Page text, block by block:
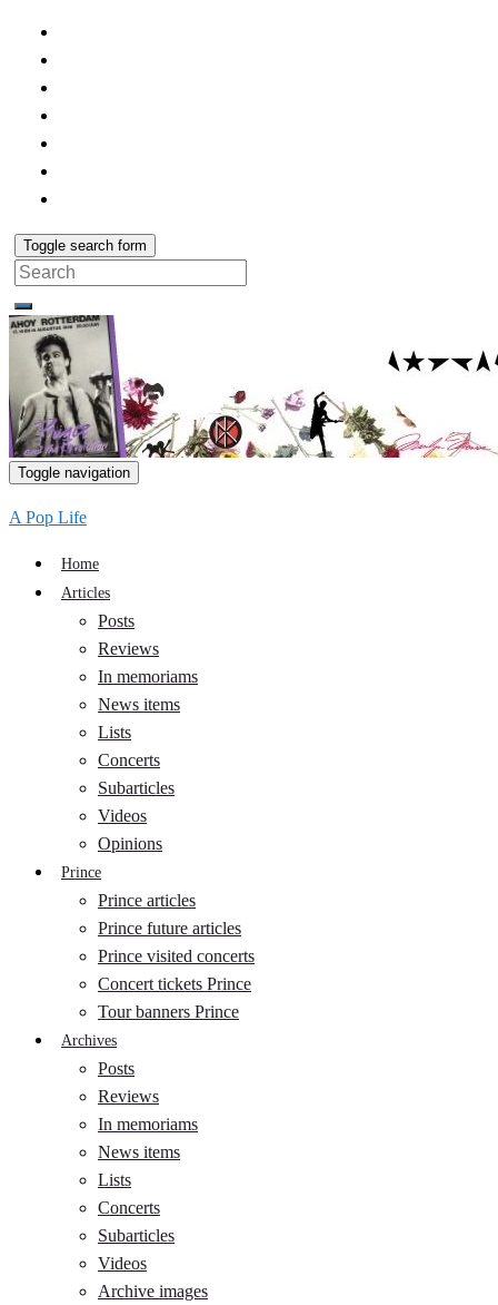
Toggle search form
Search
for:
Toggle navigation
A Pop Life
Home
Articles
Posts
Reviews
In memoriams
News items
Lists
Concerts
Subarticles
Videos
Opinions
Prince
Prince articles
Prince future articles
Prince visited concerts
Concert tickets Prince
Tour banners Prince
Archives
Posts
Reviews
In memoriams
News items
Lists
Concerts
Subarticles
Videos
Archive images